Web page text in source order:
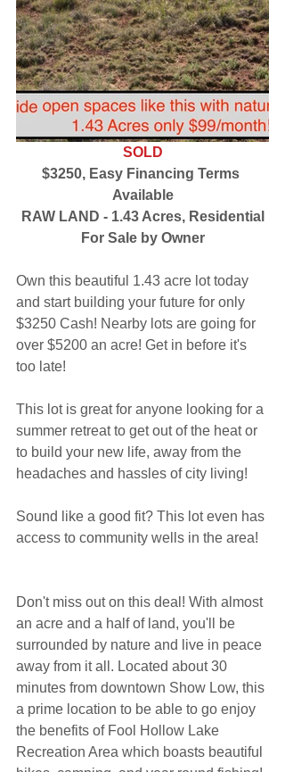
SOLD
$3250, Easy Financing Terms
Available
RAW LAND - 1.43 Acres, Residential
For Sale by Owner
Own this beautiful 1.43 acre lot today
and start building your future for only
$3250 Cash! Nearby lots are going for
over $5200 an acre! Get in before it's
too late!
This lot is great for anyone looking for a
summer retreat to get out of the heat or
to build your new life, away from the
headaches and hassles of city living!
Sound like a good fit? This lot even has
access to community wells in the area!
Don't miss out on this deal! With almost
an acre and a half of land, you'll be
surrounded by nature and live in peace
away from it all. Located about 30
minutes from downtown Show Low, this
a prime location to be able to go enjoy
the benefits of Fool Hollow Lake
Recreation Area which boasts beautiful